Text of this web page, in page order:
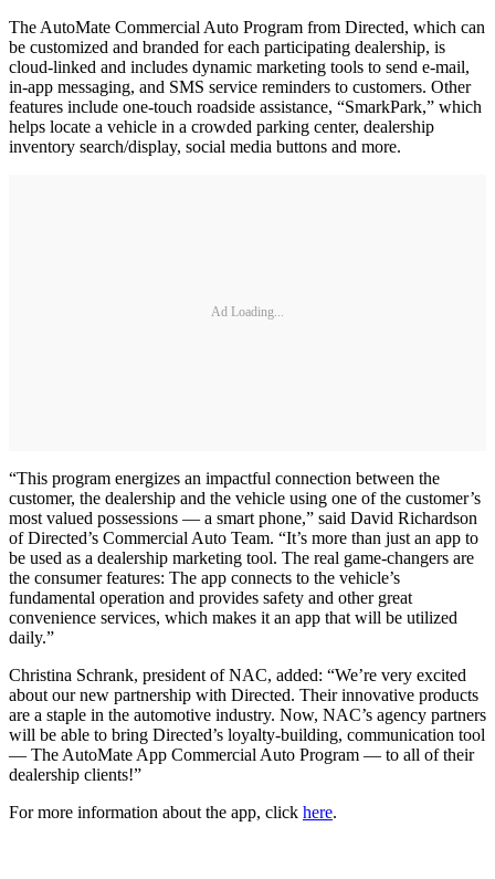
The AutoMate Commercial Auto Program from Directed, which can
be customized and branded for each participating dealership, is
cloud-linked and includes dynamic marketing tools to send e-mail,
in-app messaging, and SMS service reminders to customers. Other
features include one-touch roadside assistance, “SmarkPark,” which
helps locate a vehicle in a crowded parking center, dealership
inventory search/display, social media buttons and more.
Ad Loading...
“This program energizes an impactful connection between the
customer, the dealership and the vehicle using one of the customer’s
most valued possessions — a smart phone,” said David Richardson
of Directed’s Commercial Auto Team. “It’s more than just an app to
be used as a dealership marketing tool. The real game-changers are
the consumer features: The app connects to the vehicle’s
fundamental operation and provides safety and other great
convenience services, which makes it an app that will be utilized
daily.”
Christina Schrank, president of NAC, added: “We’re very excited
about our new partnership with Directed. Their innovative products
are a staple in the automotive industry. Now, NAC’s agency partners
will be able to bring Directed’s loyalty-building, communication tool
— The AutoMate App Commercial Auto Program — to all of their
dealership clients!”
For more information about the app, click here.